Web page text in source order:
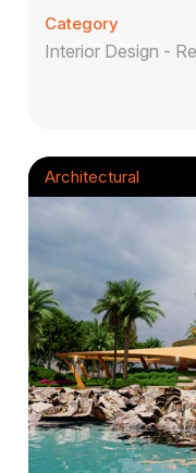
Category
Interior Design -
Architectural